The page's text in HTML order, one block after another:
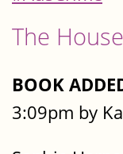
The
BOOK
3:09pm by